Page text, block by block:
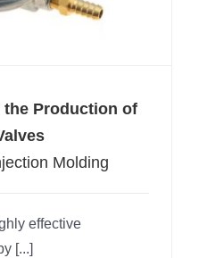
Production of
Molding
effective
[...]